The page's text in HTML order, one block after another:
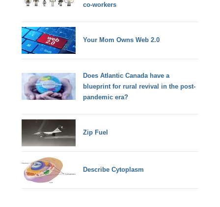
co-workers
Your Mom Owns Web 2.0
Does Atlantic Canada have a
blueprint for rural revival in the post-
pandemic era?
Zip Fuel
Describe Cytoplasm